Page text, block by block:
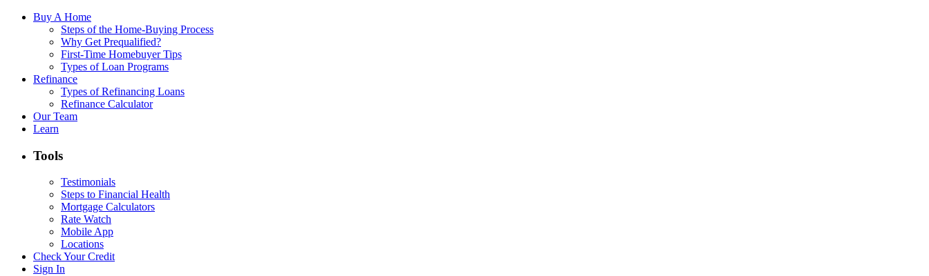
Buy A Home
Steps of the Home-Buying Process
Why Get Prequalified?
First-Time Homebuyer Tips
Types of Loan Programs
Refinance
Types of Refinancing Loans
Refinance Calculator
Our Team
Learn
Tools
Testimonials
Steps to Financial Health
Mortgage Calculators
Rate Watch
Mobile App
Locations
Check Your Credit
Sign In